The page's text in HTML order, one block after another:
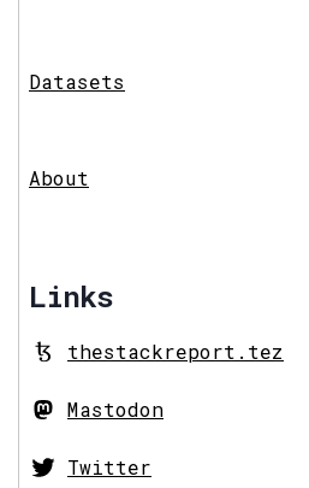
Datasets
About
Links
thestackreport.tez
Mastodon
Twitter